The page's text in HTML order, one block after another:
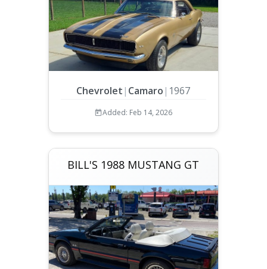
Chevrolet | Camaro | 1967
Added: Feb 14, 2026
BILL'S 1988 MUSTANG GT